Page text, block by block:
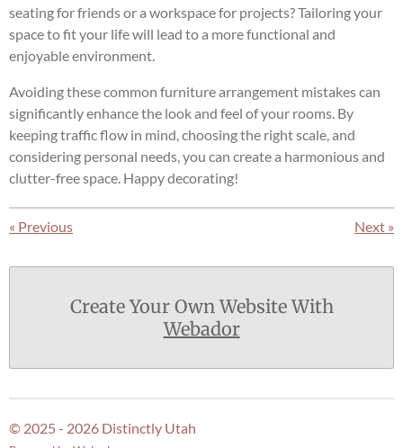
seating for friends or a workspace for projects? Tailoring your
space to fit your life will lead to a more functional and
enjoyable environment.
Avoiding these common furniture arrangement mistakes can
significantly enhance the look and feel of your rooms. By
keeping traffic flow in mind, choosing the right scale, and
considering personal needs, you can create a harmonious and
clutter-free space. Happy decorating!
« Previous Next »
Create Your Own Website With
Webador
© 2025 - 2026 Distinctly Utah